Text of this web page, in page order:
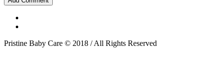
Pristine Baby Care © 2018 / All Rights Reserved